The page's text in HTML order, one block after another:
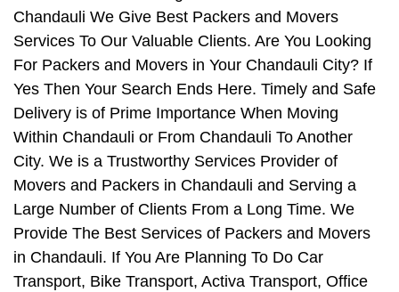
Chandauli We Give Best Packers and Movers
Services To Our Valuable Clients. Are You Looking
For Packers and Movers in Your Chandauli City? If
Yes Then Your Search Ends Here. Timely and Safe
Delivery is of Prime Importance When Moving
Within Chandauli or From Chandauli To Another
City. We is a Trustworthy Services Provider of
Movers and Packers in Chandauli and Serving a
Large Number of Clients From a Long Time. We
Provide The Best Services of Packers and Movers
in Chandauli. If You Are Planning To Do Car
Transport, Bike Transport, Activa Transport, Office